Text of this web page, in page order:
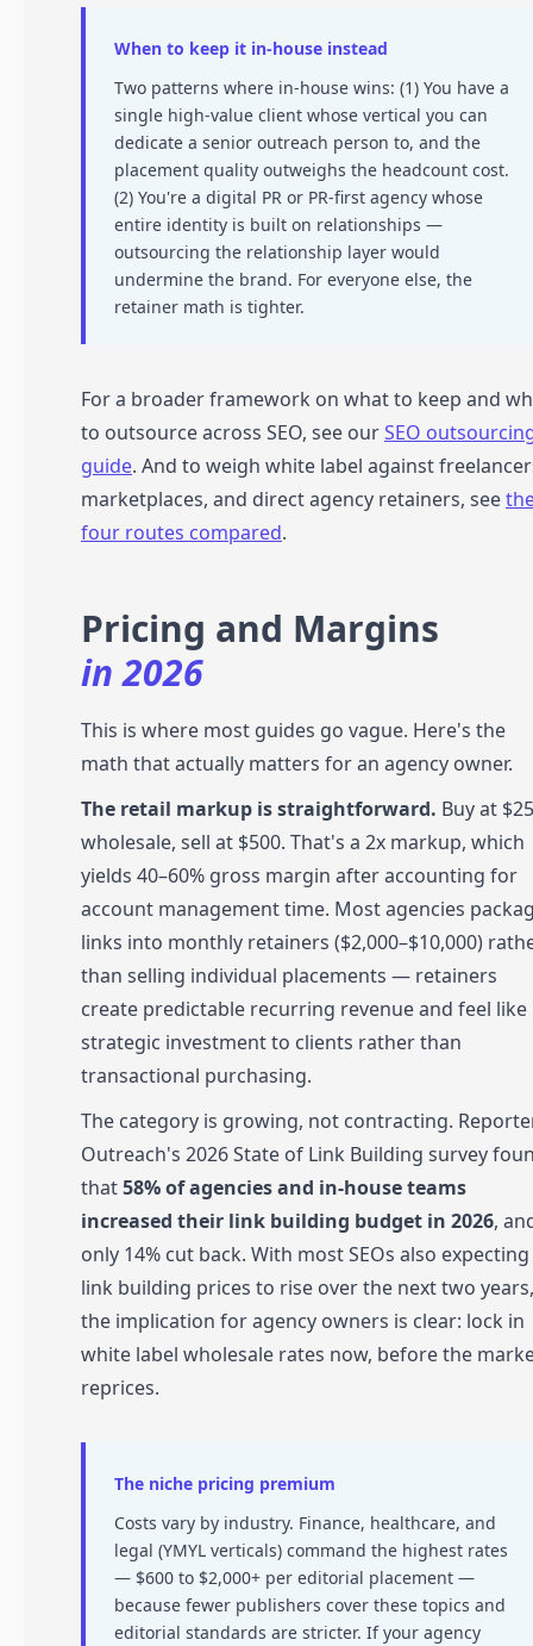
When to keep it in-house instead
Two patterns where in-house wins: (1) You have a
single high-value client whose vertical you can
dedicate a senior outreach person to, and the
placement quality outweighs the headcount cost.
(2) You're a digital PR or PR-first agency whose
entire identity is built on relationships —
outsourcing the relationship layer would
undermine the brand. For everyone else, the
retainer math is tighter.
For a broader framework on what to keep and
to outsource across SEO, see ourSEO
guide. And to weigh white label against
marketplaces, and direct agency retainers, see
four routes compared.
Pricing and Margins
in 2026
This is where most guides go vague. Here's the
math that actually matters for an agency owner.
The retail markup is straightforward. Buy at
wholesale, sell at $500. That's a 2x markup, which
yields 40–60% gross margin after accounting for
account management time. Most agencies
links into monthly retainers ($2,000–$10,000)
than selling individual placements — retainers
create predictable recurring revenue and feel like
strategic investment to clients rather than
transactional purchasing.
The category is growing, not contracting.
Outreach's 2026 State of Link Building survey
that58% of agencies and in-house teams
increased their link building budget in 2026,
only 14% cut back. With most SEOs also expecting
link building prices to rise over the next two years,
the implication for agency owners is clear: lock in
white label wholesale rates now, before the
reprices.
The niche pricing premium
Costs vary by industry. Finance, healthcare, and
legal (YMYL verticals) command the highest rates
— $600 to $2,000+ per editorial placement —
because fewer publishers cover these topics and
editorial standards are stricter. If your agency